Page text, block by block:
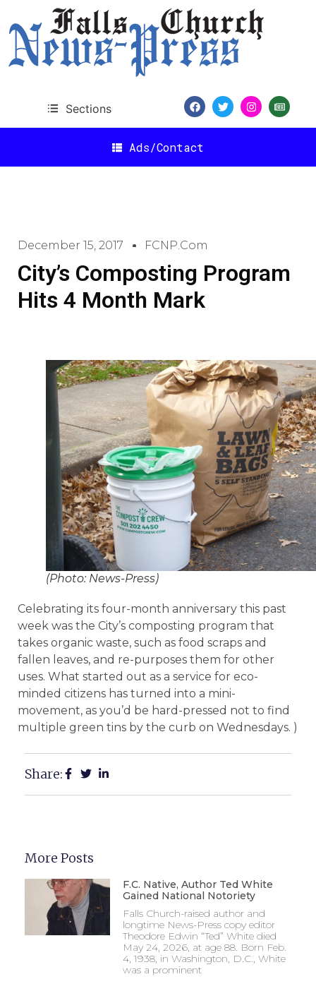
Sections
Ads/Contact
December 15, 2017 FCNP.com
City’s Composting Program
Hits 4 Month Mark
(Photo: News-Press)
Celebrating its four-month anniversary this past
week was the City’s composting program that
takes organic waste, such as food scraps and
fallen leaves, and re-purposes them for other
uses. What started out as a service for eco-
minded citizens has turned into a mini-
movement, as you’d be hard-pressed not to find
multiple green tins by the curb on Wednesdays. )
Share:
More Posts
F.C. Native, Author Ted White
Gained National Notoriety
Falls Church-raised author and
longtime News-Press copy editor
Theodore Edwin “Ted” White died
May 24, 2026, at age 88. Born Feb.
4, 1938, in Washington, D.C., White
was a prominent